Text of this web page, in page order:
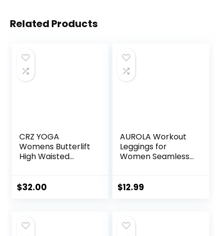
Related Products
CRZ YOGA
Womens Butterlift
High Waisted
Athletic Yoga
$32.00
AUROLA Workout
Leggings for
Women Seamless
Gym Fitness Girl
$12.99